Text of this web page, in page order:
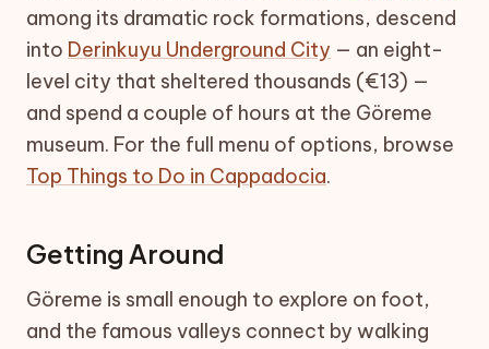
among its dramatic rock formations, descend
into Derinkuyu Underground City — an eight-
level city that sheltered thousands (€13) —
and spend a couple of hours at the Göreme
museum. For the full menu of options, browse
Top Things to Do in Cappadocia.
Getting Around
Göreme is small enough to explore on foot,
and the famous valleys connect by walking